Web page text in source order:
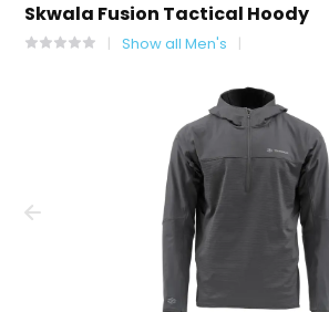
Skwala Fusion Tactical Hoody
Show all Men's